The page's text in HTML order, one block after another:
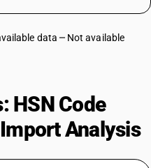
data
Not available
HSN Code
Analysis